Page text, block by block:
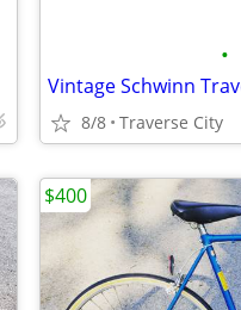
•
8/8 Traverse City
$400